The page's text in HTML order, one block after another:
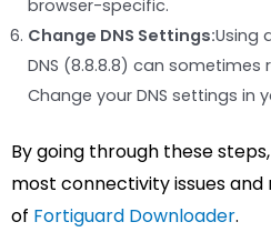
browser-specific.
Change DNS Settings:Using
DNS (8.8.8.8) can sometimes
Change your DNS settings in
By going through these
most connectivity issues
of Fortiguard Downloader.